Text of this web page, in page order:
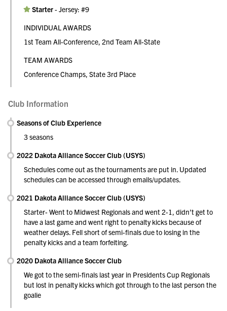
Starter-Jersey: #9
INDIVIDUAL AWARDS
1st Team All-Conference, 2nd Team All-State
TEAM AWARDS
Conference Champs, State 3rd Place
Club Information
Seasons of Club Experience
3 seasons
2022 Dakota Alliance Soccer Club (USYS)
Schedules come out as the tournaments are put in. Updated
schedules can be accessed through emails/updates.
2021 Dakota Alliance Soccer Club (USYS)
Starter- Went to Midwest Regionals and went 2-1, didn’t get to
have a last game and went right to penalty kicks because of
weather delays. Fell short of semi-finals due to losing in the
penalty kicks and a team forfeiting.
2020 Dakota Alliance Soccer Club
We got to the semi-finals last year in Presidents Cup Regionals
but lost in penalty kicks which got through to the last person the
goalie